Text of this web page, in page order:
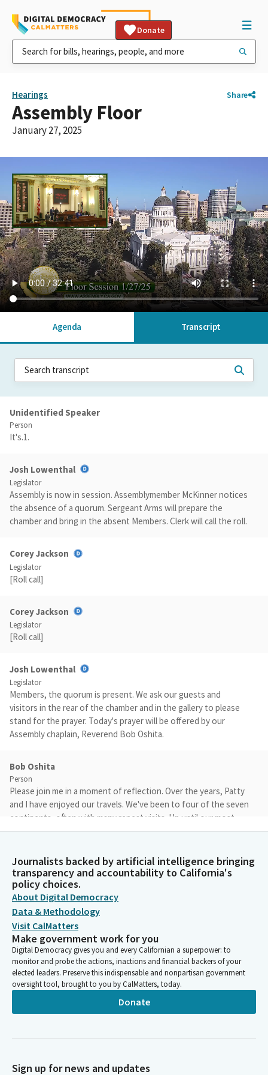
Donate
Hearings Share
Assembly Floor
January 27, 2025
Agenda Transcript
Unidentified Speaker
Person
It's.1.
Josh Lowenthal
Legislator
Assembly is now in session. Assemblymember McKinner notices
the absence of a quorum. Sergeant Arms will prepare the
chamber and bring in the absent Members. Clerk will call the roll.
Corey Jackson
Legislator
[Roll call]
Corey Jackson
Legislator
[Roll call]
Josh Lowenthal
Legislator
Members, the quorum is present. We ask our guests and
visitors in the rear of the chamber and in the gallery to please
stand for the prayer. Today's prayer will be offered by our
Assembly chaplain, Reverend Bob Oshita.
Bob Oshita
Person
Please join me in a moment of reflection. Over the years, Patty
and I have enjoyed our travels. We've been to four of the seven
continents, often with many repeat visits. Up until our most
recent trip, prior to visiting a new country, we would study the
classes.
Bob Oshita
Person
This always deepened our enjoyment. Since Korea is only an
hour or so flight from Japan, we added a short visit I did not
prepare as usual. I cannot remember the last time I felt so
completely illiterate, unable to read or speak or understand
what was going on in the world around me.
Person
patience and kindness of complete strangers. Looking back, I
what will remain with us will be the laughter we shared with
Journalists backed by artificial intelligence bringing
transparency and accountability to California's
policy choices.
About Digital Democracy
Data & Methodology
Visit CalMatters
Make government work for you
Digital Democracy gives you and every Californian a superpower: to
monitor and probe the actions, inactions and financial backers of your
elected leaders. Preserve this indispensable and nonpartisan government
oversight tool, brought to you by CalMatters, today.
Donate
Sign up for news and updates